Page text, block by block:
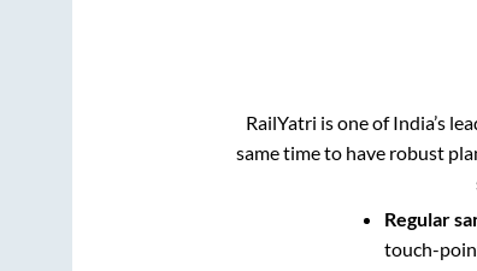
RailYatri is one of India’s
same time to have robust
Regular
touch-